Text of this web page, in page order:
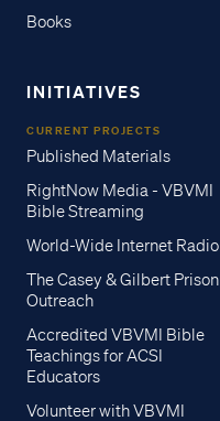
Books
INITIATIVES
CURRENT PROJECTS
Published Materials
RightNow Media - VBVMI
Bible Streaming
World-Wide Internet Radio
The Casey & Gilbert Prison
Outreach
Accredited VBVMI Bible
Teachings for ACSI
Educators
Volunteer with VBVMI